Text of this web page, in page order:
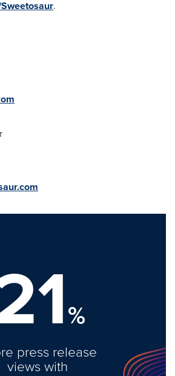
.
%
press release
views with